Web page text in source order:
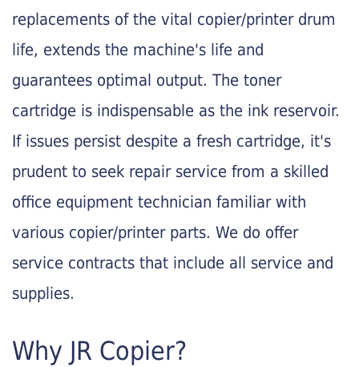
replacements of the vital copier/printer drum
life, extends the machine's life and
guarantees optimal output. The toner
cartridge is indispensable as the ink reservoir.
If issues persist despite a fresh cartridge, it's
prudent to seek repair service from a skilled
office equipment technician familiar with
various copier/printer parts. We do offer
service contracts that include all service and
supplies.
Why JR Copier?